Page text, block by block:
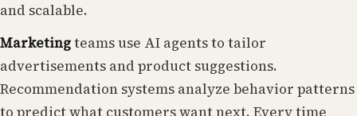
and scalable.
Marketingteams use AI agents to tailor
advertisements and product suggestions.
Recommendation systems analyze behavior patterns